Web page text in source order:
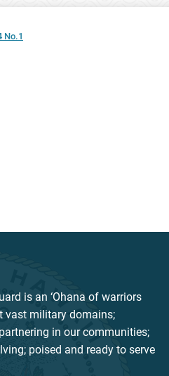
No.1
is an ‘Ohana of warriors
vast military domains;
in our communities;
poised and ready to serve